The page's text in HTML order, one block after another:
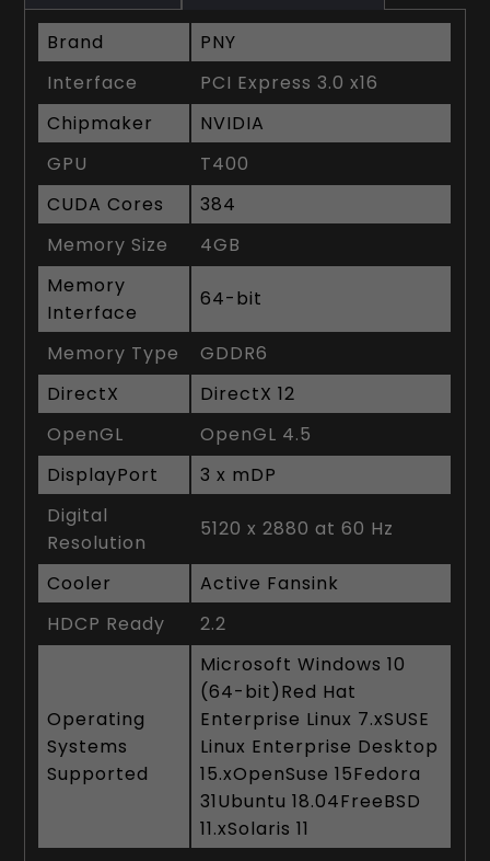
Brand
PNY
Interface
PCI Express 3.0 x16
Chipmaker
NVIDIA
GPU
T400
CUDA Cores
384
Memory Size
4GB
Memory
Interface
64-bit
Memory Type
GDDR6
DirectX
DirectX 12
OpenGL
OpenGL 4.5
DisplayPort
3 x mDP
Digital
Resolution
5120 x 2880 at 60 Hz
Cooler
Active Fansink
HDCP Ready
2.2
Operating
Systems
Supported
Microsoft Windows 10
(64-bit)Red Hat
Enterprise Linux 7.xSUSE
Linux Enterprise Desktop
15.xOpenSuse 15Fedora
31Ubuntu 18.04FreeBSD
11.xSolaris 11